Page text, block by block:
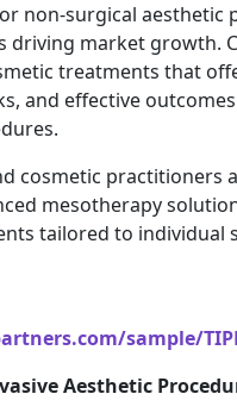
non-surgical aesthetic
driving market growth.
treatments that
and effective
cosmetic practitioners
mesotherapy
tailored to individual
sample/
Aesthetic